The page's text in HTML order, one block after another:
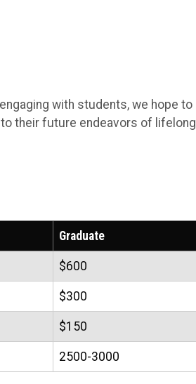
with students, we hope to
their future endeavors of lifelong
Graduate
$600
$300
$150
2500-3000